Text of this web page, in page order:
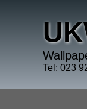
Tel: 023